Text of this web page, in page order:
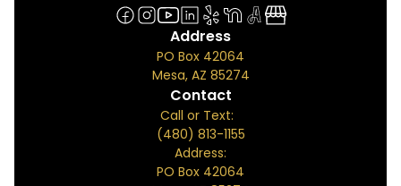
Address
PO Box 42064
Mesa, AZ 85274
Contact
Call or Text:
(480) 813-1155
Address:
PO Box 42064